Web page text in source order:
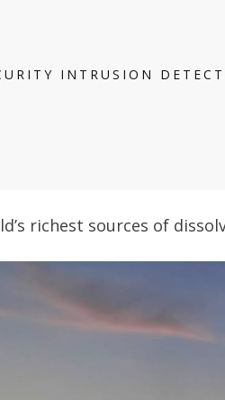
INTRUSION
richest sources of